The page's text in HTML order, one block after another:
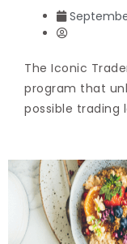
The Iconic
program that
possible trading